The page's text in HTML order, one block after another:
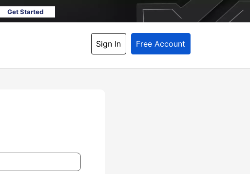
Get Started
Sign In Free Account